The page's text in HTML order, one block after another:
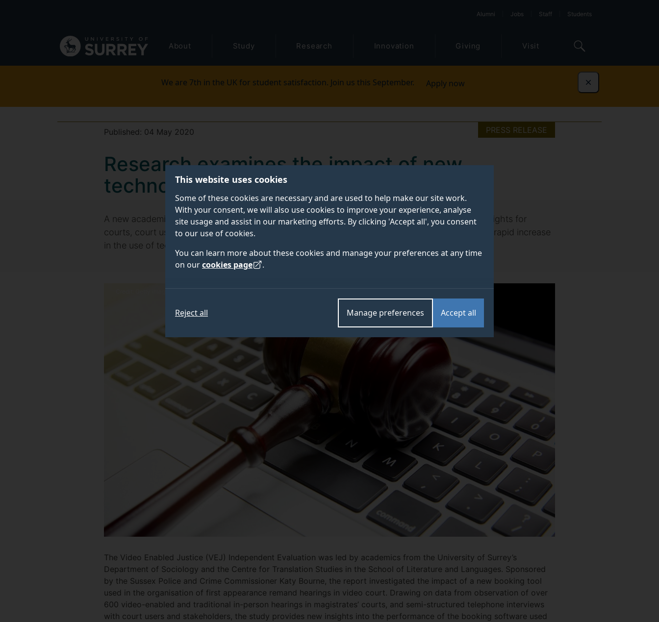
This website uses cookies
Some of these cookies are necessary and are used to help make our site work.
With your consent, we will also use cookies to improve your experience, analyse
site usage and assist in our marketing efforts. By clicking 'Accept all', you consent
to our use of cookies.
You can learn more about these cookies and manage your preferences at any time
on ourcookies page .
Accept all
Manage preferences
Reject all
navigation
Alumni Jobs Staff Students
About Study Research Innovation Giving Visit
We are 7th in the UK for student satisfaction. Join us this September. Apply now Dismiss
PRESS RELEASE
Published: 04 May 2020
Research examines the impact of new
technology used in video court hearings
A new academic evaluation of video-enabled justice published today (Monday 4 May) offers insights for
courts, court users and others at a time when the Covid-19 pandemic looks set to necessitate a rapid increase
in the use of technology to ensure the timely administration of justice.
The Video Enabled Justice (VEJ) Independent Evaluation was led by academics from the University of Surrey’s
Department of Sociology and the Centre for Translation Studies in the School of Literature and Languages. Sponsored
by the Sussex Police and Crime Commissioner Katy Bourne, the report investigated the impact of a new booking tool
used in the organisation of first appearance remand hearings in video court. Drawing on data from observation of over
600 video-enabled and traditional in-person hearings in magistrates’ courts, and semi-structured telephone interviews
with court users and stakeholders, the study provides new insights into the performance of the booking software used